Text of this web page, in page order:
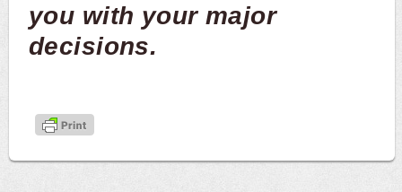
you with your major
decisions.